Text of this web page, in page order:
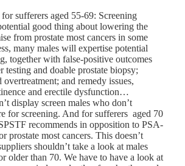
sufferers aged 55-69: Screening
good thing about lowering the
from prostate most cancers in some
many males will expertise potential
together with false-positive outcomes
testing and doable prostate biopsy;
overtreatment; and remedy issues,
and erectile dysfunction…
display screen males who don’t
for screening. And for sufferers aged 70
recommends in opposition to PSA-
prostate most cancers. This doesn’t
shouldn’t take a look at males
older than 70. We have to have a look at